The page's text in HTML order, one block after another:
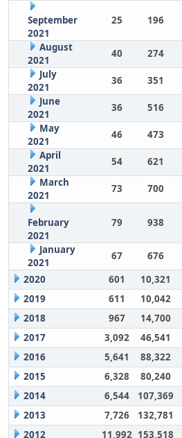
September
2021
25 196
August
2021
40 274
July
2021
36 351
June
2021
36 516
May
2021
46 473
April
2021
54 621
March
2021
73 700
February
2021
79 938
January
2021
67 676
2020
601 10,321
2019
611 10,042
2018
967 14,700
2017
3,092 46,541
2016
5,641 88,322
2015
6,328 80,240
2014
6,544 107,369
2013
7,726 132,781
2012
11,992 153,518